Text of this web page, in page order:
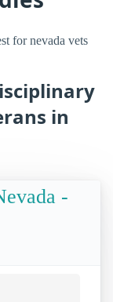
for nevada vets
in
-